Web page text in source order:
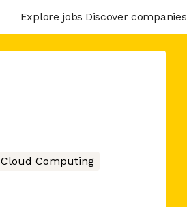
Explore jobs Discover companies
Cloud Computing